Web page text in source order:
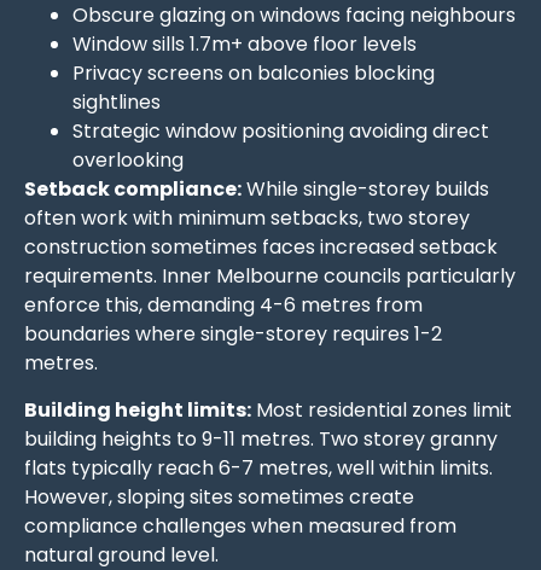
Obscure glazing on windows facing neighbours
Window sills 1.7m+ above floor levels
Privacy screens on balconies blocking
sightlines
Strategic window positioning avoiding direct
overlooking
Setback compliance:While single-storey builds
often work with minimum setbacks, two storey
construction sometimes faces increased setback
requirements. Inner Melbourne councils particularly
enforce this, demanding 4-6 metres from
boundaries where single-storey requires 1-2
metres.
Building height limits: Most residential zones limit
building heights to 9-11 metres. Two storey granny
flats typically reach 6-7 metres, well within limits.
However, sloping sites sometimes create
compliance challenges when measured from
natural ground level.